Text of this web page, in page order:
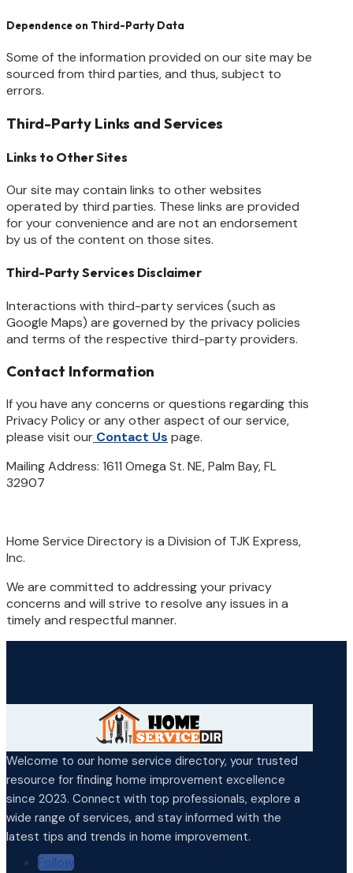
Dependence on Third-Party Data
Some of the information provided on our site may be
sourced from third parties, and thus, subject to
errors.
Third-Party Links and Services
Links to Other Sites
Our site may contain links to other websites
operated by third parties. These links are provided
for your convenience and are not an endorsement
by us of the content on those sites.
Third-Party Services Disclaimer
Interactions with third-party services (such as
Google Maps) are governed by the privacy policies
and terms of the respective third-party providers.
Contact Information
If you have any concerns or questions regarding this
Privacy Policy or any other aspect of our service,
please visit our Contact Us page.
Mailing Address: 1611 Omega St. NE, Palm Bay, FL
32907
Home Service Directory is a Division of TJK Express,
Inc.
We are committed to addressing your privacy
concerns and will strive to resolve any issues in a
timely and respectful manner.
Welcome to our home service directory, your trusted
resource for finding home improvement excellence
since 2023. Connect with top professionals, explore a
wide range of services, and stay informed with the
latest tips and trends in home improvement.
Follow